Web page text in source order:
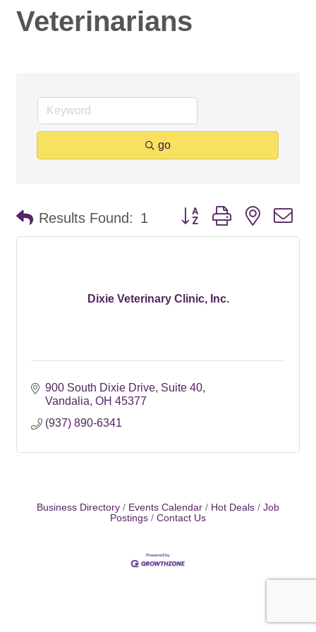
Veterinarians
go
Results Found: 1 Button group with nested
Dixie Veterinary Clinic, Inc.
900 South Dixie Drive Suite 40
Vandalia OH 45377
(937) 890-6341
Business Directory Events Calendar Hot Deals
Job
Postings
Contact Us